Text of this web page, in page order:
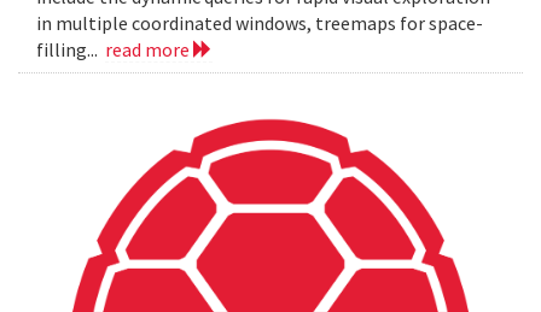
in multiple coordinated windows, treemaps for space-
filling... read more